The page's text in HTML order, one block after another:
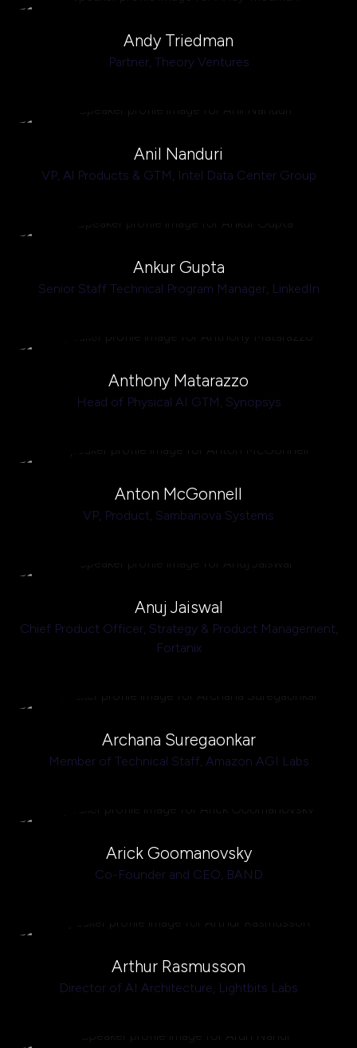
Andy Triedman
Partner, Theory Ventures
Anil Nanduri
VP, Al Products & GTM, Intel Data Center Group
Ankur Gupta
Senior Staff Technical Program Manager, LinkedIn
Anthony Matarazzo
Head of Physical AI GTM, Synopsys
Anton McGonnell
VP, Product, Sambanova Systems
Anuj Jaiswal
Chief Product Officer, Strategy & Product Management,
Fortanix
Archana Suregaonkar
Member of Technical Staff, Amazon AGI Labs
Arick Goomanovsky
Co-Founder and CEO, BAND
Arthur Rasmusson
Director of AI Architecture, Lightbits Labs